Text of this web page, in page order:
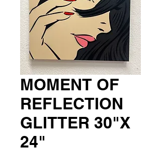
MOMENT OF
REFLECTION
GLITTER 30"X
24"